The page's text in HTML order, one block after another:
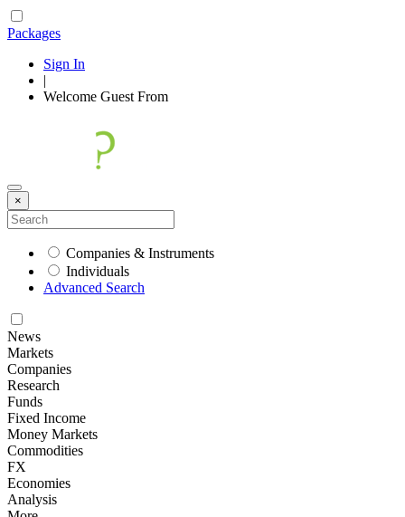
Packages
Sign In
|
Welcome Guest From
×
Companies & Instruments
Individuals
Advanced Search
News
Markets
Companies
Research
Funds
Fixed Income
Money Markets
Commodities
FX
Economies
Analysis